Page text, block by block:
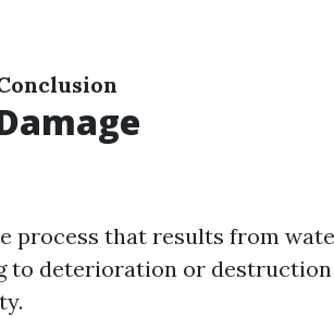
process that results from
to deterioration or